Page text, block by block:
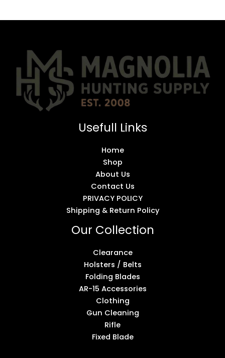
Usefull Links
Home
Shop
About Us
Contact Us
PRIVACY POLICY
Shipping & Return Policy
Our Collection
Clearance
Holsters / Belts
Folding Blades
AR-15 Accessories
Clothing
Gun Cleaning
Rifle
Fixed Blade